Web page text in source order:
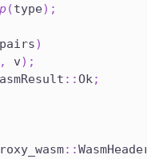
(type) ;
pairs)
, v) ;
::Ok;
::